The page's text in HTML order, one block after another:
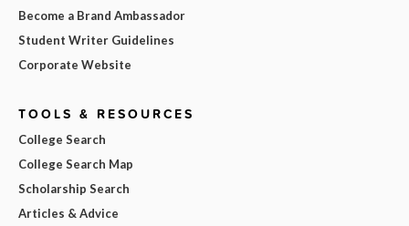
Become a Brand Ambassador
Student Writer Guidelines
Corporate Website
TOOLS & RESOURCES
College Search
College Search Map
Scholarship Search
Articles & Advice